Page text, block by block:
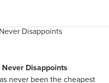
Disappoints
never been the cheapest